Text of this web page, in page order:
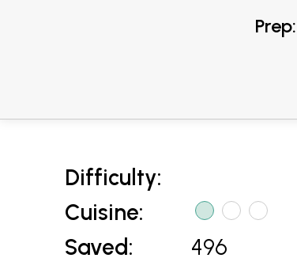
Prep:
Difficulty:
Cuisine:
Saved:
496